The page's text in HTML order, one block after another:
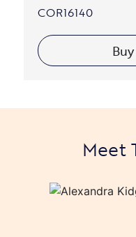
COR16140
Meet